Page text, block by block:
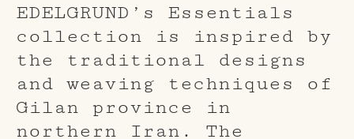
EDELGRUND’s Essentials
collection is inspired by
the traditional designs
and weaving techniques of
Gilan province in
northern Iran. The